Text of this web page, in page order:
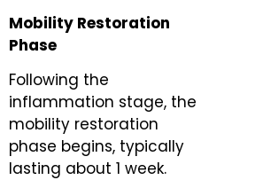
Mobility Restoration
Phase
Following the
inflammation stage, the
mobility restoration
phase begins, typically
lasting about 1 week.